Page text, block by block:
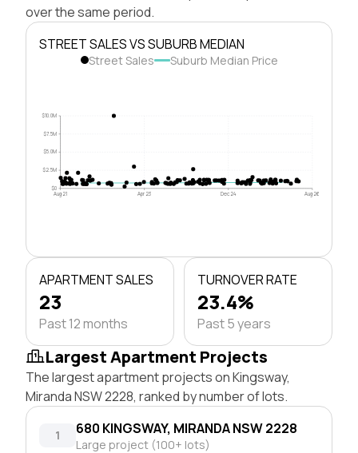
over the same period.
STREET SALES VS SUBURB MEDIAN
Street Sales Suburb Median Price
$0
$2.5M
$5.0M
$7.5M
$10.0M
Aug 21 Apr 23 Dec 24 Aug 26
APARTMENT SALES
23
Past 12 months
TURNOVER RATE
23.4%
Past 5 years
Largest Apartment Projects
The largest apartment projects on Kingsway,
Miranda NSW 2228, ranked by number of lots.
1 680 KINGSWAY, MIRANDA NSW 2228
Large project (100+ lots)